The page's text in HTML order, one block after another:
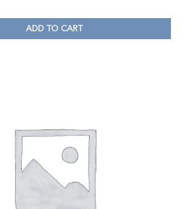
ADD TO CART